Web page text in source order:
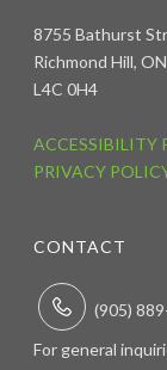
8755 Bathurst
Richmond Hill, ON
L4C 0H4
ACCESSIBILITY
PRIVACY
CONTACT
(905)
For general